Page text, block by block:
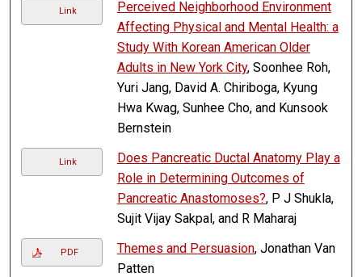
Link
Perceived Neighborhood Environment
Affecting Physical and Mental Health: a
Study With Korean American Older
Adults in New York City, Soonhee Roh,
Yuri Jang, David A. Chiriboga, Kyung
Hwa Kwag, Sunhee Cho, and Kunsook
Bernstein
Link
Does Pancreatic Ductal Anatomy Play a
Role in Determining Outcomes of
Pancreatic Anastomoses?, P J Shukla,
Sujit Vijay Sakpal, and R Maharaj
PDF Themes and Persuasion, Jonathan Van
Patten